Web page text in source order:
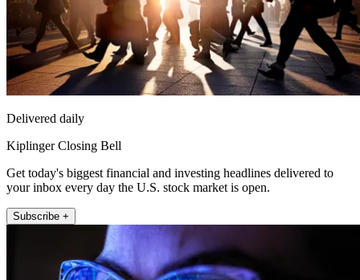
Delivered daily
Kiplinger Closing Bell
Get today's biggest financial and investing headlines delivered to
your inbox every day the U.S. stock market is open.
Subscribe +